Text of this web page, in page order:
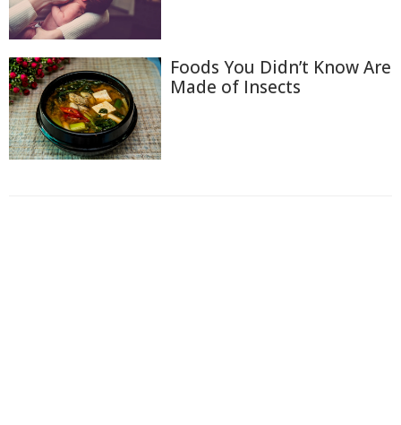
Foods You Didn’t Know Are
Made of Insects